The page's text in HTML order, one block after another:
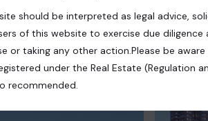
should be interpreted as legal advice,
of this website to exercise due
or taking any other action.Please be
under the Real Estate (Regulation
recommended.